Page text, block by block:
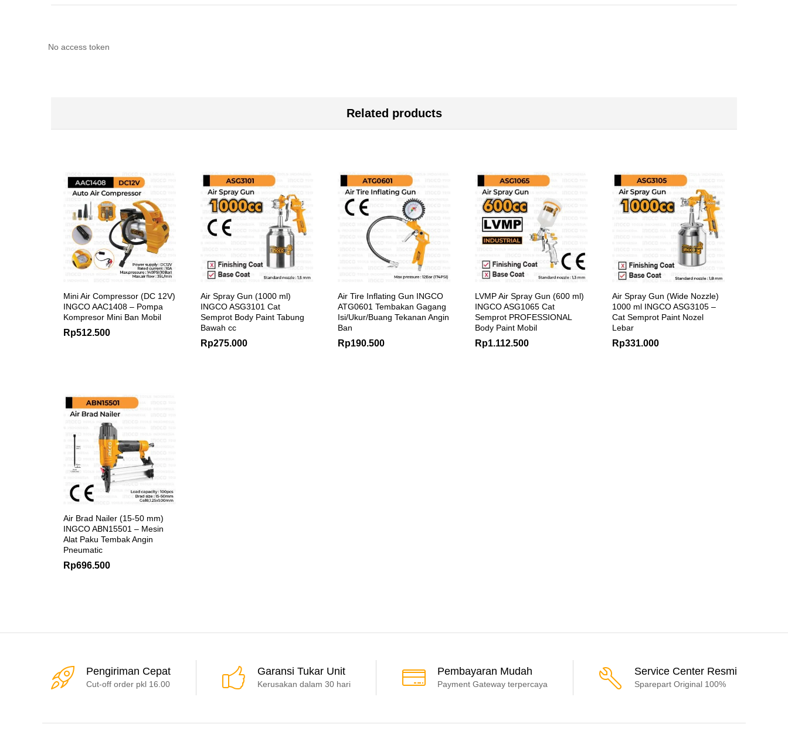
No access token
Related products
Mini Air Compressor (DC 12V)
INGCO AAC1408 – Pompa
Kompresor Mini Ban Mobil
Rp512.500
Air Spray Gun (1000 ml)
INGCO ASG3101 Cat
Semprot Body Paint Tabung
Bawah cc
Rp275.000
Air Tire Inflating Gun INGCO
ATG0601 Tembakan Gagang
Isi/Ukur/Buang Tekanan Angin
Ban
Rp190.500
LVMP Air Spray Gun (600 ml)
INGCO ASG1065 Cat
Semprot PROFESSIONAL
Body Paint Mobil
Rp1.112.500
Air Spray Gun (Wide Nozzle)
1000 ml INGCO ASG3105 –
Cat Semprot Paint Nozel
Lebar
Rp331.000
Air Brad Nailer (15-50 mm)
INGCO ABN15501 – Mesin
Alat Paku Tembak Angin
Pneumatic
Rp696.500
Pengiriman Cepat
Cut-off order pkl 16.00
Garansi Tukar Unit
Kerusakan dalam 30 hari
Pembayaran Mudah
Payment Gateway terpercaya
Service Center Resmi
Sparepart Original 100%